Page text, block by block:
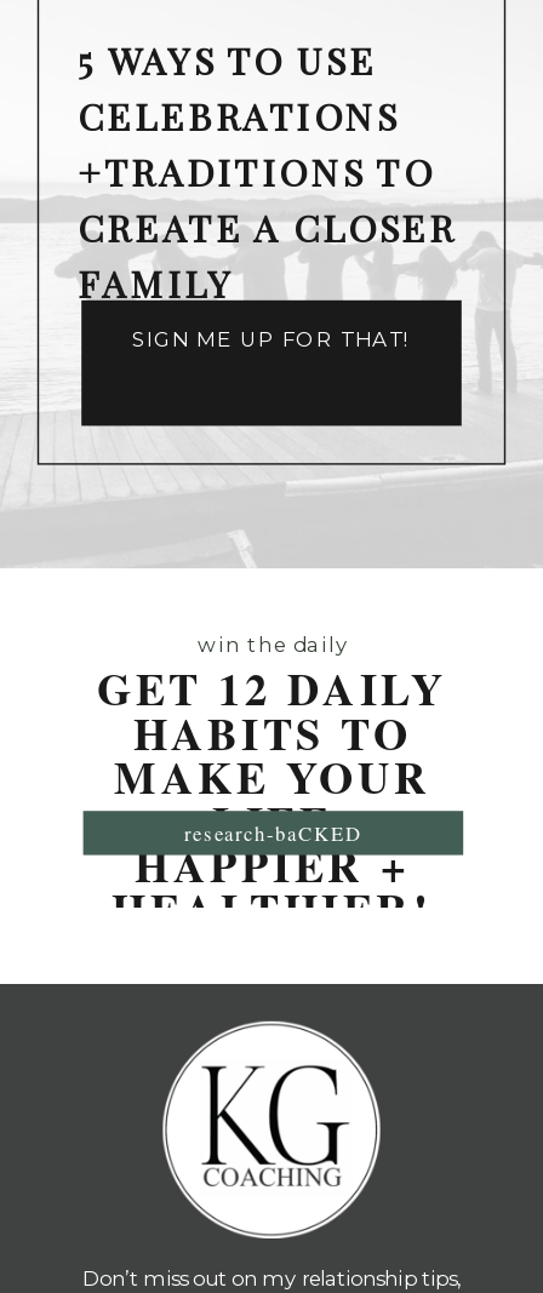
5 WAYS TO USE
CELEBRATIONS
+TRADITIONS TO
CREATE A CLOSER
FAMILY
SIGN ME UP FOR THAT!
win the daily
GET 12 DAILY
HABITS TO
MAKE YOUR
LIFE
HAPPIER +
HEALTHIER!
research-baCKED
Don’t miss out on my relationship tips,